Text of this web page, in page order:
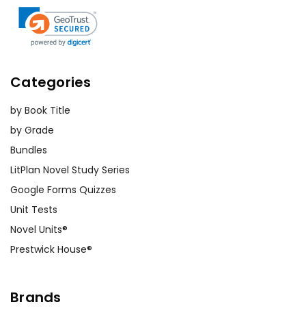
Categories
by Book Title
by Grade
Bundles
LitPlan Novel Study Series
Google Forms Quizzes
Unit Tests
Novel Units®
Prestwick House®
Brands